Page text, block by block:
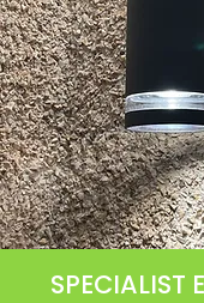
SPECIALIST